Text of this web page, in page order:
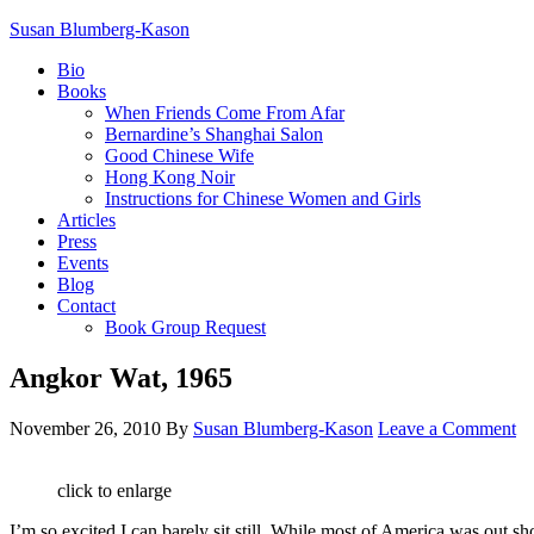
Susan Blumberg-Kason
Bio
Books
When Friends Come From Afar
Bernardine’s Shanghai Salon
Good Chinese Wife
Hong Kong Noir
Instructions for Chinese Women and Girls
Articles
Press
Events
Blog
Contact
Book Group Request
Angkor Wat, 1965
November 26, 2010 By Susan Blumberg-Kason Leave a Comment
click to enlarge